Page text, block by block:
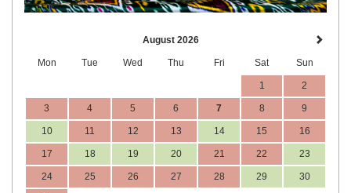
August 2026
Mon Tue Wed Thu Fri Sat Sun
1 2
3 4 5 6 7 8 9
10 11 12 13 14 15 16
17 18 19 20 21 22 23
24 25 26 27 28 29 30